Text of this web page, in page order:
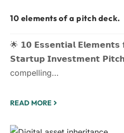
10 elements of a pitch deck.
🌟 𝟭𝟬 𝗘𝘀𝘀𝗲𝗻𝘁𝗶𝗮𝗹 𝗘𝗹𝗲𝗺𝗲𝗻𝘁𝘀
𝗦𝘁𝗮𝗿𝘁𝘂𝗽 𝗜𝗻𝘃𝗲𝘀𝘁𝗺𝗲𝗻𝘁
compelling…
READ MORE